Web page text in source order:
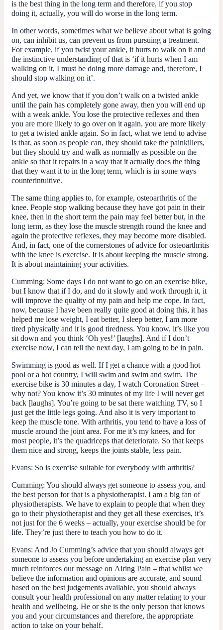
is the best thing in the long term and therefore, if you stop
doing it, actually, you will do worse in the long term.
In other words, sometimes what we believe about what is going
on, can inhibit us, can prevent us from pursuing a treatment.
For example, if you twist your ankle, it hurts to walk on it and
the instinctive understanding of that is ‘if it hurts when I am
walking on it, I must be doing more damage and, therefore, I
should stop walking on it’.
And yet, we know that if you don’t walk on a twisted ankle
until the pain has completely gone away, then you will end up
with a weak ankle. You lose the protective reflexes and then
you are more likely to go over on it again, you are more likely
to get a twisted ankle again. So in fact, what we tend to advise
is that, as soon as people can, they should take the painkillers,
but they should try and walk as normally as possible on the
ankle so that it repairs in a way that it actually does the thing
that they want it to in the long term, which is in some ways
counterintuitive.
The same thing applies to, for example, osteoarthritis of the
knee. People stop walking because they have got pain in their
knee, then in the short term the pain may feel better but, in the
long term, as they lose the muscle strength round the knee and
again the protective reflexes, they may become more disabled.
And, in fact, one of the cornerstones of advice for osteoarthritis
with the knee is exercise. It is about keeping the muscle strong.
It is about maintaining your activities.
Cumming: Some days I do not want to go on an exercise bike,
but I know that if I do, and do it slowly and work through it, it
will improve the quality of my pain and help me cope. In fact,
now, because I have been really quite good at doing this, it has
helped me lose weight, I eat better, I sleep better, I am more
tired physically and it is good tiredness. You know, it’s like you
sit down and you think ‘Oh yes!’ [laughs]. And if I don’t
exercise now, I can tell the next day, I am going to be in pain.
Swimming is good as well. If I get a chance with a good hot
pool or a hot country, I will swim and swim and swim. The
exercise bike is 30 minutes a day, I watch Coronation Street –
why not? You know it’s 30 minutes of my life I will never get
back [laughs]. You’re going to be sat there watching TV, so I
just get the little legs going. And also it is very important to
keep the muscle tone. With arthritis, you tend to have a loss of
muscle around the joint area. For me it’s my knees, and for
most people, it’s the quadriceps that deteriorate. So that keeps
them nice and strong, keeps the joints stable, less pain.
Evans: So is exercise suitable for everybody with arthritis?
Cumming: You should always get someone to assess you, and
the best person for that is a physiotherapist. I am a big fan of
physiotherapists. We have to explain to people that when they
go to their physiotherapist and they get all these exercises, it’s
not just for the 6 weeks – actually, your exercise should be for
life. They’re just there to teach you how to do it.
Evans: And Jo Cumming’s advice that you should always get
someone to assess you before undertaking an exercise plan very
much reinforces our message on Airing Pain – that whilst we
believe the information and opinions are accurate, and sound
based on the best judgements available, you should always
consult your health professional on any matter relating to your
health and wellbeing. He or she is the only person that knows
you and your circumstances and therefore, the appropriate
action to take on your behalf.